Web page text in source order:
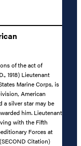
of the act of
1918) Lieutenant
Marine Corps, is
American
a silver star may be
him. Lieutenant
with the Fifth
Forces at
Citation)